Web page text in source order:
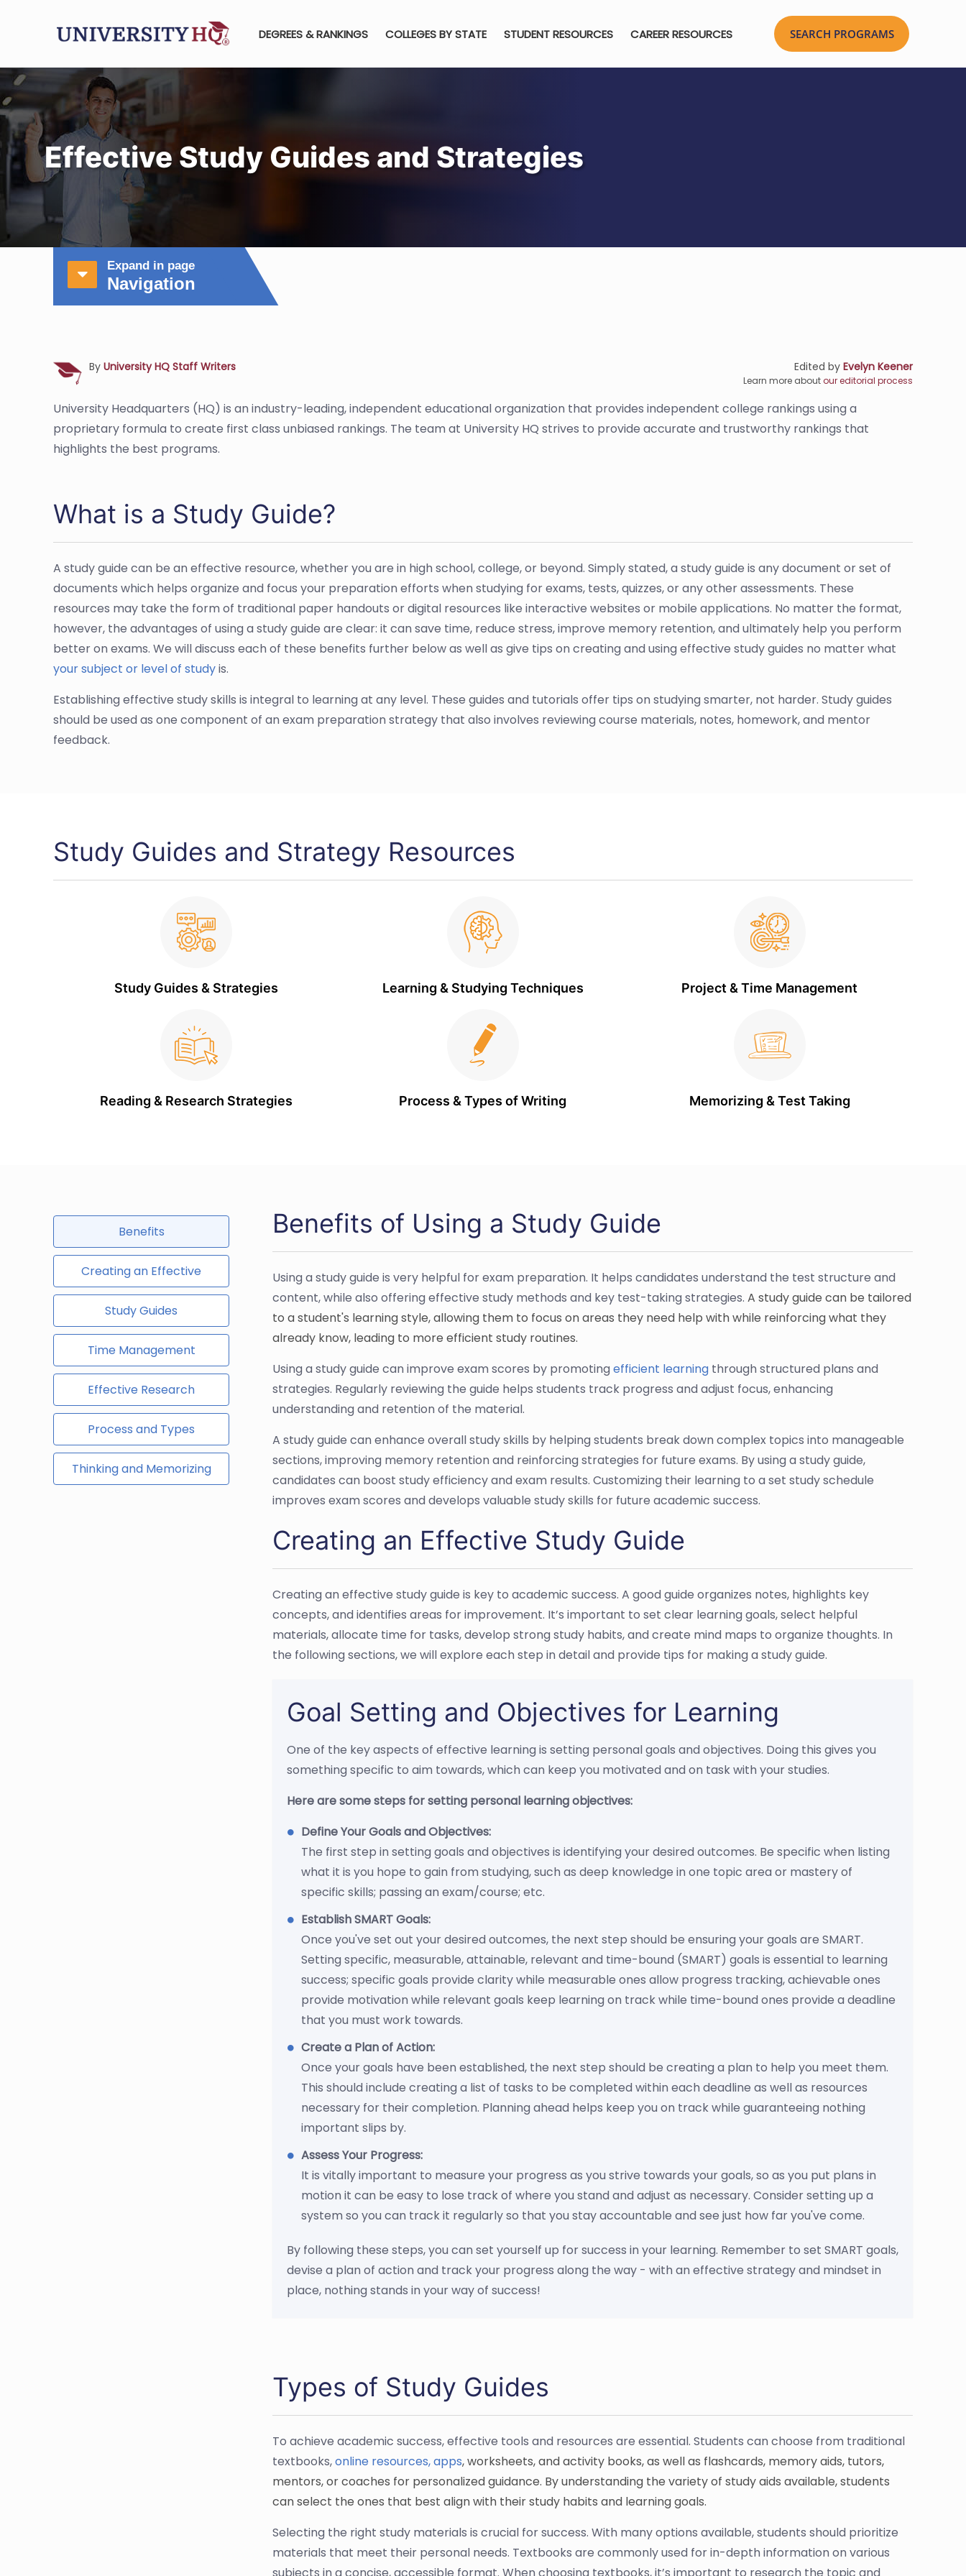
DEGREES & RANKINGS COLLEGES BY STATE STUDENT RESOURCES CAREER RESOURCES
Effective Study Guides and Strategies
Expand in page
Navigation
By University HQ Staff Writers Edited by Evelyn Keener
Learn more aboutour editorial process
University Headquarters (HQ) is an industry-leading, independent educational organization that provides independent college rankings using a
proprietary formula to create first class unbiased rankings. The team at University HQ strives to provide accurate and trustworthy rankings that
highlights the best programs.
What is a Study Guide?
A study guide can be an effective resource, whether you are in high school, college, or beyond. Simply stated, a study guide is any document or set of
documents which helps organize and focus your preparation efforts when studying for exams, tests, quizzes, or any other assessments. These
resources may take the form of traditional paper handouts or digital resources like interactive websites or mobile applications. No matter the format,
however, the advantages of using a study guide are clear: it can save time, reduce stress, improve memory retention, and ultimately help you perform
better on exams. We will discuss each of these benefits further below as well as give tips on creating and using effective study guides no matter what
your subject or level of studyis.
Establishing effective study skills is integral to learning at any level. These guides and tutorials offer tips on studying smarter, not harder. Study guides
should be used as one component of an exam preparation strategy that also involves reviewing course materials, notes, homework, and mentor
feedback.
Study Guides and Strategy Resources
Study Guides & Strategies Learning & Studying Techniques Project & Time Management
Reading & Research Strategies Process & Types of Writing Memorizing & Test Taking
Benefits
Creating an Effective
Study Guides
Time Management
Effective Research
Process and Types
Thinking and Memorizing
Benefits of Using a Study Guide
Using a study guide is very helpful for exam preparation. It helps candidates understand the test structure and
content, while also offering effective study methods and key test-taking strategies. A study guide can be tailored
to a student's learning style, allowing them to focus on areas they need help with while reinforcing what they
already know, leading to more efficient study routines.
Using a study guide can improve exam scores by promotingefficient learningthrough structured plans and
strategies. Regularly reviewing the guide helps students track progress and adjust focus, enhancing
understanding and retention of the material.
A study guide can enhance overall study skills by helping students break down complex topics into manageable
sections, improving memory retention and reinforcing strategies for future exams. By using a study guide,
candidates can boost study efficiency and exam results. Customizing their learning to a set study schedule
improves exam scores and develops valuable study skills for future academic success.
Creating an Effective Study Guide
Creating an effective study guide is key to academic success. A good guide organizes notes, highlights key
concepts, and identifies areas for improvement. It’s important to set clear learning goals, select helpful
materials, allocate time for tasks, develop strong study habits, and create mind maps to organize thoughts. In
the following sections, we will explore each step in detail and provide tips for making a study guide.
Goal Setting and Objectives for Learning
One of the key aspects of effective learning is setting personal goals and objectives. Doing this gives you
something specific to aim towards, which can keep you motivated and on task with your studies.
Here are some steps for setting personal learning objectives:
Define Your Goals and Objectives:
The first step in setting goals and objectives is identifying your desired outcomes. Be specific when listing
what it is you hope to gain from studying, such as deep knowledge in one topic area or mastery of
specific skills; passing an exam/course; etc.
Establish SMART Goals:
Once you've set out your desired outcomes, the next step should be ensuring your goals are SMART.
Setting specific, measurable, attainable, relevant and time-bound (SMART) goals is essential to learning
success; specific goals provide clarity while measurable ones allow progress tracking, achievable ones
provide motivation while relevant goals keep learning on track while time-bound ones provide a deadline
that you must work towards.
Create a Plan of Action:
Once your goals have been established, the next step should be creating a plan to help you meet them.
This should include creating a list of tasks to be completed within each deadline as well as resources
necessary for their completion. Planning ahead helps keep you on track while guaranteeing nothing
important slips by.
Assess Your Progress:
It is vitally important to measure your progress as you strive towards your goals, so as you put plans in
motion it can be easy to lose track of where you stand and adjust as necessary. Consider setting up a
system so you can track it regularly so that you stay accountable and see just how far you've come.
By following these steps, you can set yourself up for success in your learning. Remember to set SMART goals,
devise a plan of action and track your progress along the way - with an effective strategy and mindset in
place, nothing stands in your way of success!
Types of Study Guides
To achieve academic success, effective tools and resources are essential. Students can choose from traditional
textbooks,online resources, apps, worksheets, and activity books, as well as flashcards, memory aids, tutors,
mentors, or coaches for personalized guidance. By understanding the variety of study aids available, students
can select the ones that best align with their study habits and learning goals.
Selecting the right study materials is crucial for success. With many options available, students should prioritize
materials that meet their personal needs. Textbooks are commonly used for in-depth information on various